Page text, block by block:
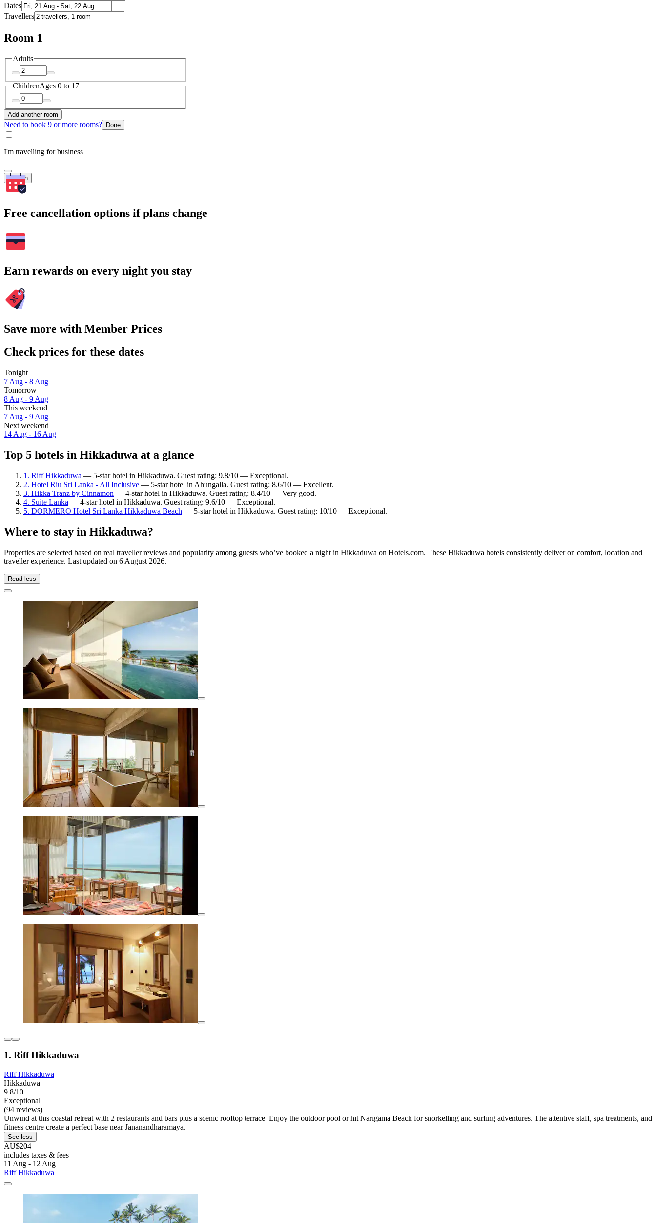
Dates
Travellers
Room 1
Adults
ChildrenAges 0 to 17
Add another room
Need to book 9 or more rooms? Done
I'm travelling for business
Search
Free cancellation options if plans change
Earn rewards on every night you stay
Save more with Member Prices
Check prices for these dates
Tonight
7 Aug - 8 Aug
Tomorrow
8 Aug - 9 Aug
This weekend
7 Aug - 9 Aug
Next weekend
14 Aug - 16 Aug
Top 5 hotels in Hikkaduwa at a glance
1. Riff Hikkaduwa — 5-star hotel in Hikkaduwa. Guest rating: 9.8/10 — Exceptional.
2. Hotel Riu Sri Lanka - All Inclusive — 5-star hotel in Ahungalla. Guest rating: 8.6/10 — Excellent.
3. Hikka Tranz by Cinnamon — 4-star hotel in Hikkaduwa. Guest rating: 8.4/10 — Very good.
4. Suite Lanka — 4-star hotel in Hikkaduwa. Guest rating: 9.6/10 — Exceptional.
5. DORMERO Hotel Sri Lanka Hikkaduwa Beach — 5-star hotel in Hikkaduwa. Guest rating: 10/10 — Exceptional.
Where to stay in Hikkaduwa?
Properties are selected based on real traveller reviews and popularity among guests who’ve booked a night in Hikkaduwa on Hotels.com. These Hikkaduwa hotels consistently deliver on comfort, location and
traveller experience. Last updated on 6 August 2026.
Read less
1. Riff Hikkaduwa
Riff Hikkaduwa
Hikkaduwa
9.8/10
Exceptional
(94 reviews)
Unwind at this coastal retreat with 2 restaurants and bars plus a scenic rooftop terrace. Enjoy the outdoor pool or hit Narigama Beach for snorkelling and surfing adventures. The attentive staff, spa treatments, and
fitness centre create a perfect base near Jananandharamaya.
See less
AU$204
includes taxes & fees
11 Aug - 12 Aug
Riff Hikkaduwa